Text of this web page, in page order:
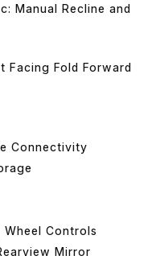
Manual Recline and
Facing Fold Forward
Connectivity
Controls
Mirror